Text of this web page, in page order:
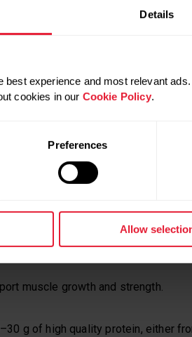
Details
best experience and most relevant
cookies in our Cookie Policy.
Preferences
Allow
will have become depleted during
muscle growth and strength.
g of high quality protein, either